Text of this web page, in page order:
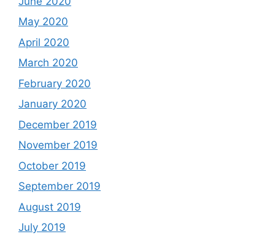
May 2020
April 2020
March 2020
February 2020
January 2020
December 2019
November 2019
October 2019
September 2019
August 2019
July 2019